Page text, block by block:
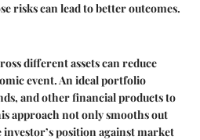
risks can lead to better outcomes.
different assets can reduce
event. An ideal portfolio
and other financial products to
approach not only smooths out
position against market